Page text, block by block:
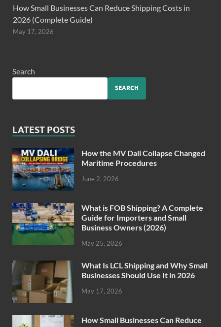
How Small Businesses Can Reduce Shipping Costs in
2026 (Complete Guide)
May 17, 2026
Search
SEARCH
LATEST POSTS
How the MV Dali Collapse Changed
Maritime Procedures
June 2, 2026
What is FOB Shipping? A Complete
Guide for Importers and Small
Business Owners (2026)
May 25, 2026
What Is LCL Shipping and Why Small
Businesses Should Use It in 2026
May 17, 2026
How Small Businesses Can Reduce